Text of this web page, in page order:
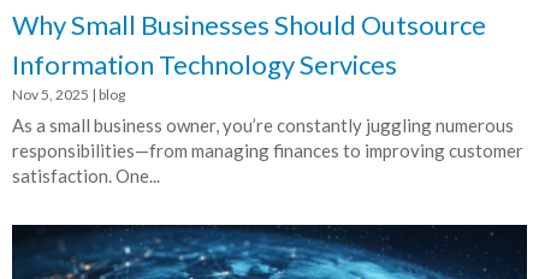
Why Small Businesses Should Outsource
Information Technology Services
Nov 5, 2025 | blog
As a small business owner, you’re constantly juggling numerous
responsibilities—from managing finances to improving customer
satisfaction. One...